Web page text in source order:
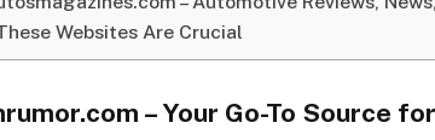
Websites Are Crucial
– Your Go-To Source